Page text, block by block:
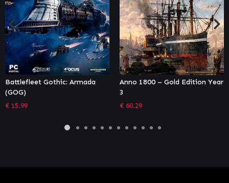
Anno 1800 – Gold Edition Year
3
€ 60.29
Anno 1800 – Complete Edition
Year 3
€ 82.79